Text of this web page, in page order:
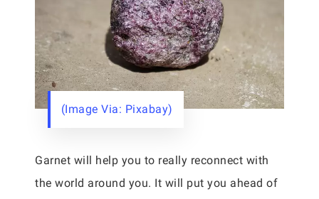
(Image Via: Pixabay)
Garnet will help you to really reconnect with
the world around you. It will put you ahead of